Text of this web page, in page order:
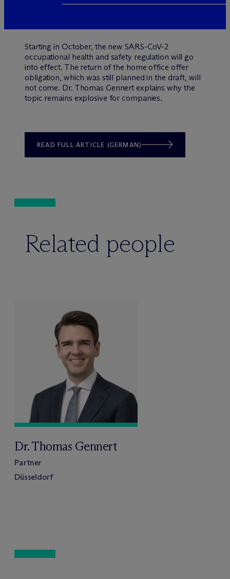
Starting in October, the new SARS-CoV-2
occupational health and safety regulation will go
into effect. The return of the home office offer
obligation, which was still planned in the draft, will
not come. Dr. Thomas Gennert explains why the
topic remains explosive for companies.
READ FULL ARTICLE (GERMAN)
Related people
Dr. Thomas Gennert
Partner
Düsseldorf